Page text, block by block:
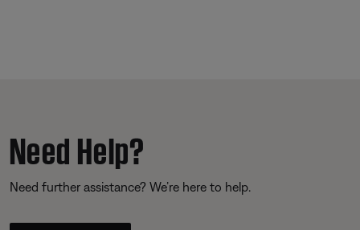
Need Help?
Need further assistance? We’re here to help.